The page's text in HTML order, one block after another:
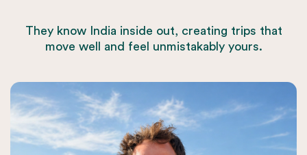
They know India inside out, creating trips that
move well and feel unmistakably yours.